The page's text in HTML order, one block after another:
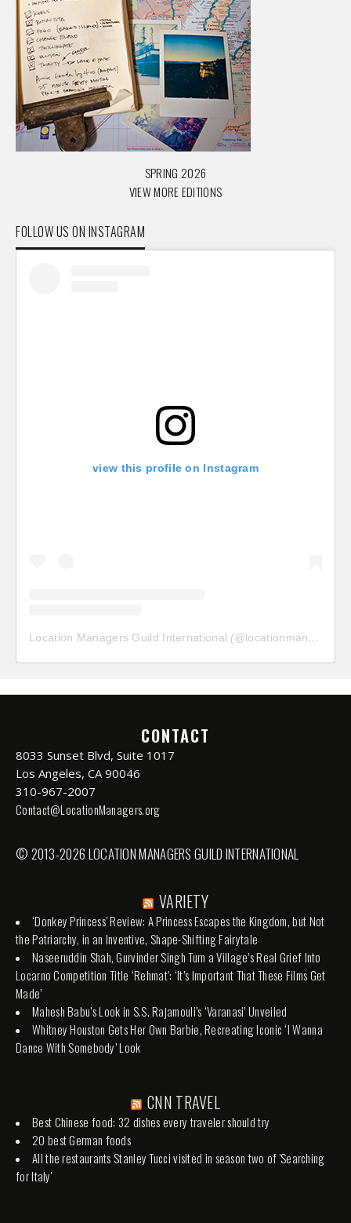
SPRING 2026
VIEW MORE EDITIONS
FOLLOW US ON INSTAGRAM
view this profile on Instagram
Location Managers Guild International (@locationmanagersguild
CONTACT
8033 Sunset Blvd, Suite 1017
Los Angeles, CA 90046
310-967-2007
Contact@LocationManagers.org
© 2013-2026 LOCATION MANAGERS GUILD INTERNATIONAL
VARIETY
‘Donkey Princess’ Review: A Princess Escapes the Kingdom, but Not
the Patriarchy, in an Inventive, Shape-Shifting Fairytale
Naseeruddin Shah, Gurvinder Singh Turn a Village’s Real Grief Into
Locarno Competition Title ‘Rehmat’: ‘It’s Important That These Films Get
Made’
Mahesh Babu’s Look in S.S. Rajamouli’s ‘Varanasi’ Unveiled
Whitney Houston Gets Her Own Barbie, Recreating Iconic ‘I Wanna
Dance With Somebody’ Look
CNN TRAVEL
Best Chinese food: 32 dishes every traveler should try
20 best German foods
All the restaurants Stanley Tucci visited in season two of 'Searching
for Italy'